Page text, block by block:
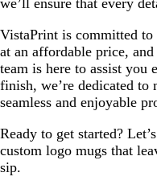
VistaPrint is committed
at an affordable price,
team is here to assist you
finish, we’re dedicated to
seamless and enjoyable
Ready to get started?
custom logo mugs that
sip.